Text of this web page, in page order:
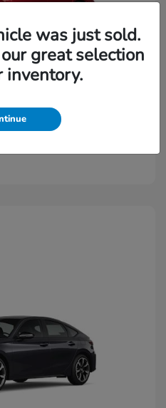
was just sold.
great selection
inventory.